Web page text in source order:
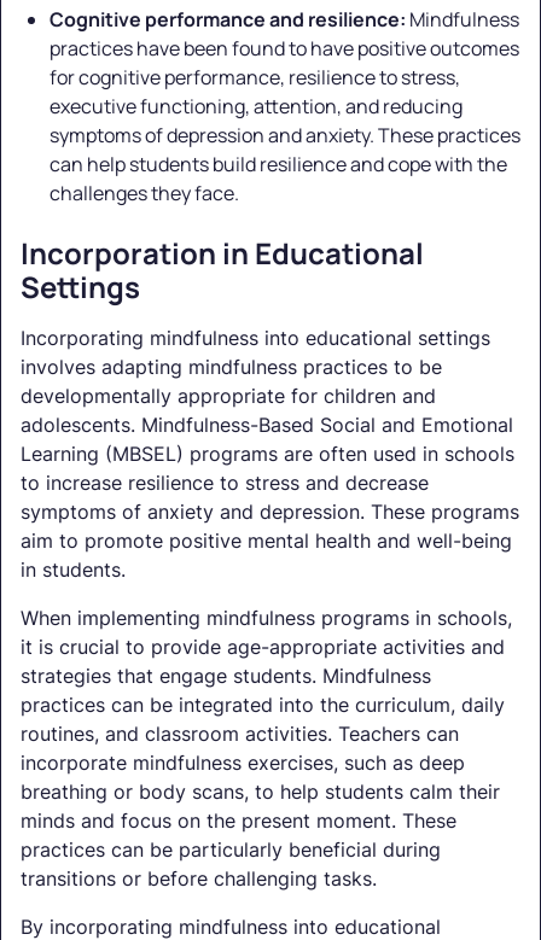
Cognitive performance and resilience: Mindfulness
practices have been found to have positive outcomes
for cognitive performance, resilience to stress,
executive functioning, attention, and reducing
symptoms of depression and anxiety. These practices
can help students build resilience and cope with the
challenges they face.
Incorporation in Educational
Settings
Incorporating mindfulness into educational settings
involves adapting mindfulness practices to be
developmentally appropriate for children and
adolescents. Mindfulness-Based Social and Emotional
Learning (MBSEL) programs are often used in schools
to increase resilience to stress and decrease
symptoms of anxiety and depression. These programs
aim to promote positive mental health and well-being
in students.
When implementing mindfulness programs in schools,
it is crucial to provide age-appropriate activities and
strategies that engage students. Mindfulness
practices can be integrated into the curriculum, daily
routines, and classroom activities. Teachers can
incorporate mindfulness exercises, such as deep
breathing or body scans, to help students calm their
minds and focus on the present moment. These
practices can be particularly beneficial during
transitions or before challenging tasks.
By incorporating mindfulness into educational